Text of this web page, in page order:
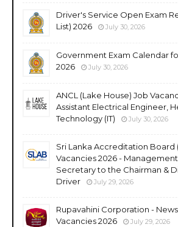
Driver's Service Open Exam
List) 2026
July 30, 2026
Government Exam Calendar
2026
July 30, 2026
ANCL (Lake House) Job
Assistant Electrical Engineer,
Technology (IT)
July 30, 2026
Sri Lanka Accreditation Board
Vacancies 2026 - Management
Secretary to the Chairman &
Driver
July 29, 2026
Rupavahini Corporation -
Vacancies 2026
July 29, 2026